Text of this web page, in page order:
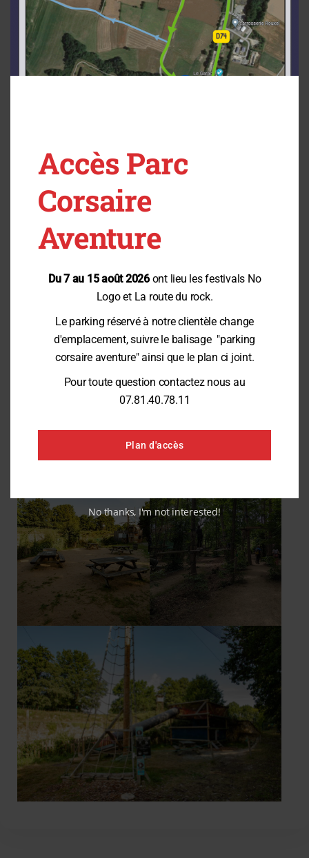
Education and Discovery: Raising awareness is at the heart of our
mission to enable families, school groups, and recreation centers
to learn while having fun:
Development of an eco-friendly game for school field trips,
educational displays, and, most importantly, the creation in
intergenerational experience.
Our teams at the heart of our model: We practice a people-
centered management approach based on training, employee
Our Commitments for the Coming Seasons
improve signage along our nature trails.
Developing Local and Educational Initiatives: Create new awareness-
nature activities for children and school groups.
Gradually phase out single-use packaging in favor of
returnable and locally sourced containers.
Reduce our digital footprint:Optimize the eco-design and use of our
Accès Parc
Corsaire
Aventure
Du 7 au 15 août 2026ont lieu les festivals No
Logo et La route du rock.
Le parking réservé à notre clientèle change
d'emplacement, suivre le balisage "parking
corsaire aventure" ainsi que le plan ci joint.
Pour toute question contactez nous au
07.81.40.78.11
Plan d'accès
No thanks, I'm not interested!